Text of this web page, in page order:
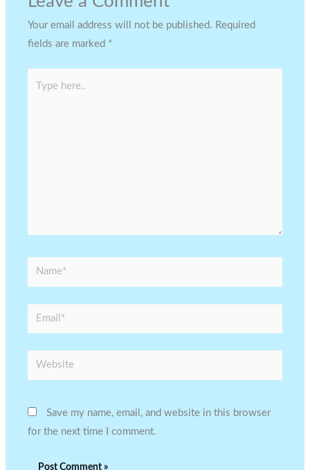
Your email address will not be published. Required
fields are marked *
Name*
Email*
Website
Save my name, email, and website in this browser
for the next time I comment.